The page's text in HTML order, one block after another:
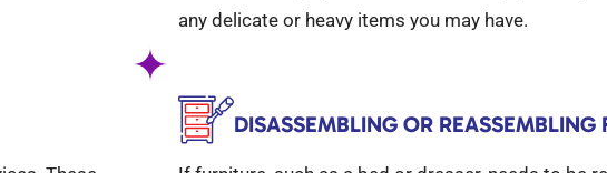
any delicate or heavy items you may have.
DISASSEMBLING OR REASSEMBLING